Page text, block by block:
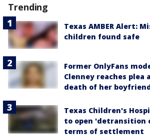
Trending
Texas AMBER Alert:
children found safe
Former OnlyFans
Clenney reaches plea
death of her
Texas Children's
to open 'detransition
terms of settlement